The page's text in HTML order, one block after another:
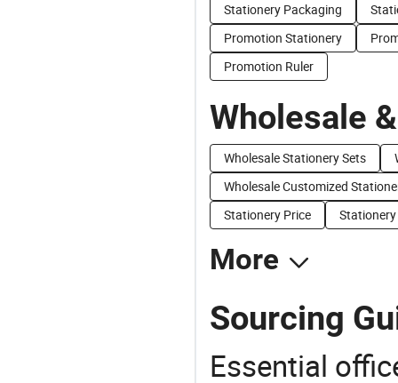
Stationery Packaging
Promotion Stationery
Promotion Ruler
Wholesale
Wholesale Stationery Sets
Wholesale Customized
Stationery Price
More
Sourcing
Essential